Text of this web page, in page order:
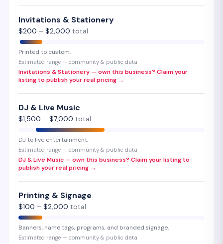
Invitations & Stationery
$200 – $2,000 total
Printed to custom.
Estimated range — community & public data
Invitations & Stationery — own this business? Claim your
listing to publish your real pricing →
DJ & Live Music
$1,500 – $7,000 total
DJ to live entertainment.
Estimated range — community & public data
DJ & Live Music — own this business? Claim your listing to
publish your real pricing →
Printing & Signage
$100 – $2,000 total
Banners, name tags, programs, and branded signage.
Estimated range — community & public data